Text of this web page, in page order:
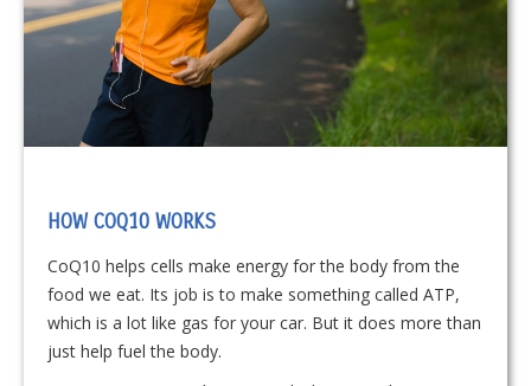
HOW COQ10 WORKS
CoQ10 helps cells make energy for the body from the
food we eat. Its job is to make something called ATP,
which is a lot like gas for your car. But it does more than
just help fuel the body.